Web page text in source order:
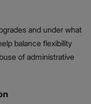
and under what
balance flexibility
of administrative